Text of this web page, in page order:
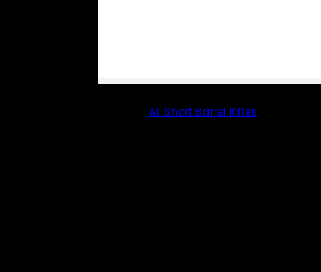
All Short Barrel Rifles